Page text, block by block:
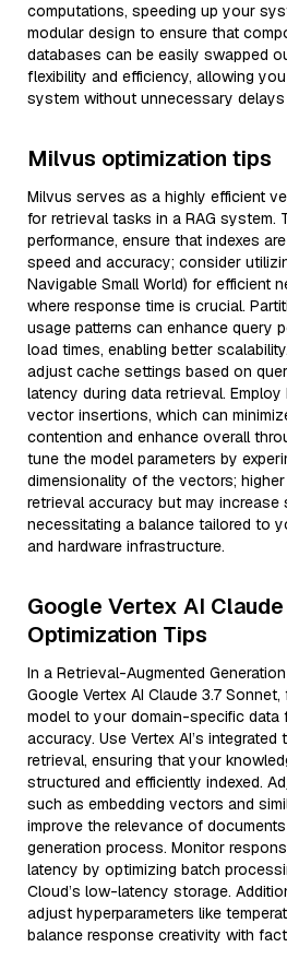
computations, speeding up your
modular design to ensure that
databases can be easily swapped
flexibility and efficiency, allowing
system without unnecessary
Milvus optimization tips
Milvus serves as a highly efficient
for retrieval tasks in a RAG system.
performance, ensure that indexes
speed and accuracy; consider
Navigable Small World) for efficient
where response time is crucial.
usage patterns can enhance query
load times, enabling better
adjust cache settings based on
latency during data retrieval.
vector insertions, which can
contention and enhance overall
tune the model parameters by
dimensionality of the vectors;
retrieval accuracy but may increase
necessitating a balance tailored to
and hardware infrastructure.
Google Vertex AI Claude
Optimization Tips
In a Retrieval-Augmented
Google Vertex AI Claude 3.7
model to your domain-specific data
accuracy. Use Vertex AI’s
retrieval, ensuring that your
structured and efficiently indexed.
such as embedding vectors and
improve the relevance of
generation process. Monitor
latency by optimizing batch
Cloud’s low-latency storage.
adjust hyperparameters like
balance response creativity with